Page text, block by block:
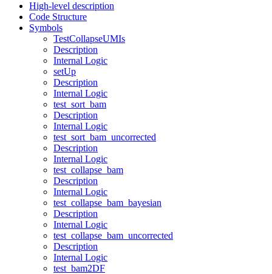
High-level description
Code Structure
Symbols
TestCollapseUMIs
Description
Internal Logic
setUp
Description
Internal Logic
test_sort_bam
Description
Internal Logic
test_sort_bam_uncorrected
Description
Internal Logic
test_collapse_bam
Description
Internal Logic
test_collapse_bam_bayesian
Description
Internal Logic
test_collapse_bam_uncorrected
Description
Internal Logic
test_bam2DF